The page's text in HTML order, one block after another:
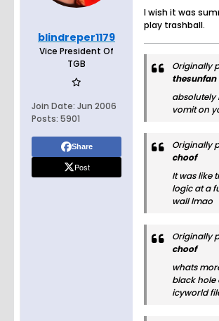
blindreper1179
Vice President Of
TGB
Join Date: Jun 2006
Posts: 5901
Share
Post
I wish it was
play trashball.
Originally
thesunfan
absolutely
vomit on
Originally
choof
It was like
logic at a
wall lmao
Originally
choof
whats
black hole
icyworld